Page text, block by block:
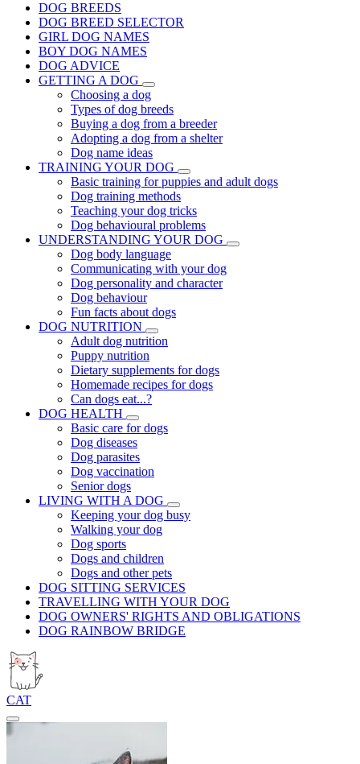
DOG BREEDS
DOG BREED SELECTOR
GIRL DOG NAMES
BOY DOG NAMES
DOG ADVICE
GETTING A DOG
Choosing a dog
Types of dog breeds
Buying a dog from a breeder
Adopting a dog from a shelter
Dog name ideas
TRAINING YOUR DOG
Basic training for puppies and adult dogs
Dog training methods
Teaching your dog tricks
Dog behavioural problems
UNDERSTANDING YOUR DOG
Dog body language
Communicating with your dog
Dog personality and character
Dog behaviour
Fun facts about dogs
DOG NUTRITION
Adult dog nutrition
Puppy nutrition
Dietary supplements for dogs
Homemade recipes for dogs
Can dogs eat...?
DOG HEALTH
Basic care for dogs
Dog diseases
Dog parasites
Dog vaccination
Senior dogs
LIVING WITH A DOG
Keeping your dog busy
Walking your dog
Dog sports
Dogs and children
Dogs and other pets
DOG SITTING SERVICES
TRAVELLING WITH YOUR DOG
DOG OWNERS' RIGHTS AND OBLIGATIONS
DOG RAINBOW BRIDGE
CAT